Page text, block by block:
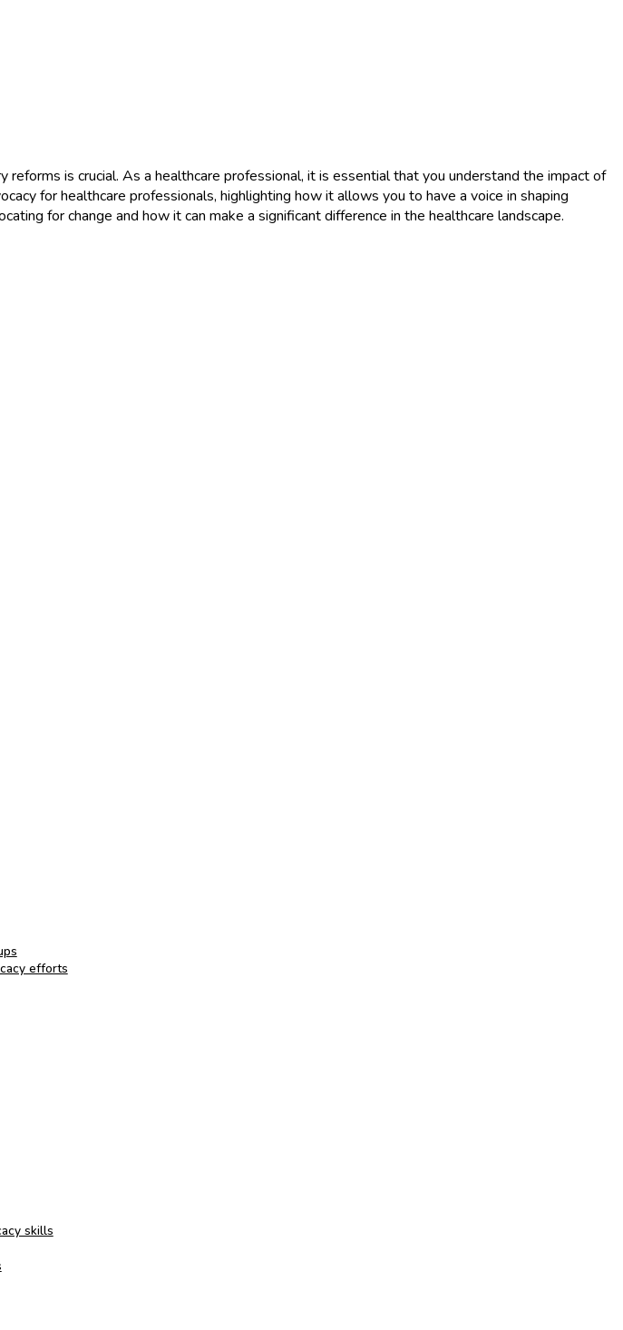
is crucial. As a healthcare professional, it is essential that you understand the impact of
for healthcare professionals, highlighting how it allows you to have a voice in shaping
for change and how it can make a significant difference in the healthcare landscape.
efforts
skills